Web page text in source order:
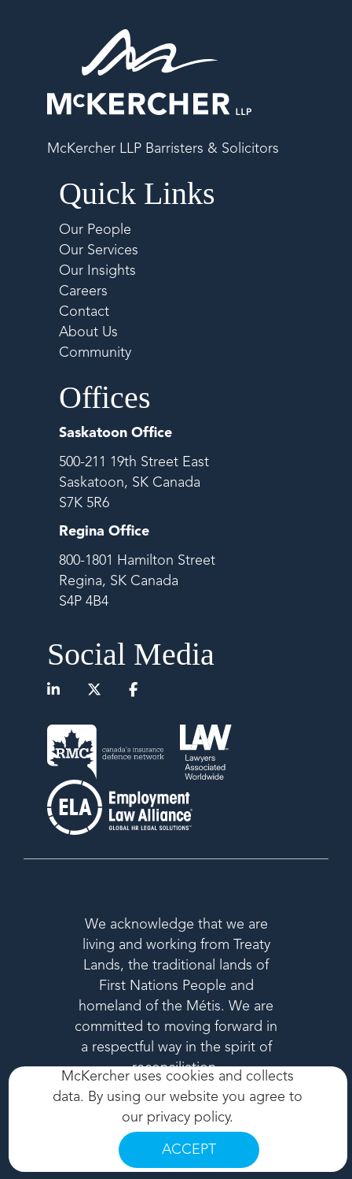
McKercher uses cookies and collects
data. By using our website you agree to
our privacy policy.
ACCEPT
McKercher LLP Barristers & Solicitors
Quick Links
Our People
Our Services
Our Insights
Careers
Contact
About Us
Community
Offices
Saskatoon Office
500-211 19th Street East
Saskatoon, SK Canada
S7K 5R6
Regina Office
800-1801 Hamilton Street
Regina, SK Canada
S4P 4B4
Social Media
We acknowledge that we are
living and working from Treaty
Lands, the traditional lands of
First Nations People and
homeland of the Métis. We are
committed to moving forward in
a respectful way in the spirit of
reconciliation.
© 2026 MCKERCHER LLP. ALL RIGHTS